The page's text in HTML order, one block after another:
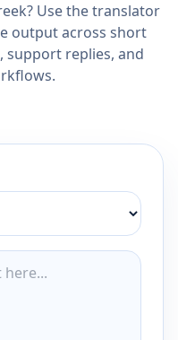
Use the translator
output across short
support replies, and